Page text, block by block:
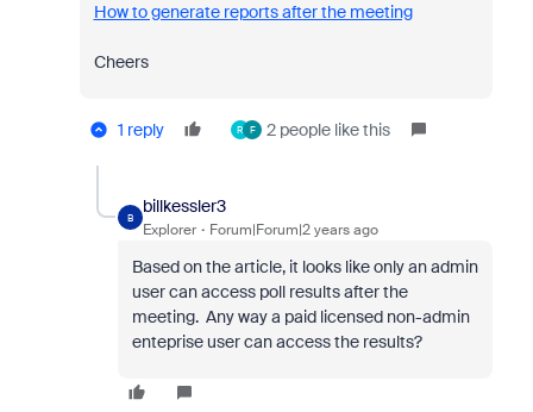
How to generate reports after the meeting
Cheers
1 reply R F 2 people like this
B
billkessler3
Explorer Forum|Forum|2 years ago
Based on the article, it looks like only an admin
user can access poll results after the
meeting. Any way a paid licensed non-admin
enteprise user can access the results?